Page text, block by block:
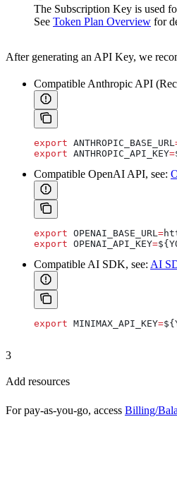
The Subscription Key is used
See Token Plan Overview for
After generating an API Key, we
Compatible Anthropic API
export ANTHROPIC_BASE_URL
export ANTHROPIC_API_KEY=
Compatible OpenAI API, see:
export OPENAI_BASE_URL=
export OPENAI_API_KEY=${
Compatible AI SDK, see: AI
export MINIMAX_API_KEY=${
3
Add resources
For pay-as-you-go, access Billing/